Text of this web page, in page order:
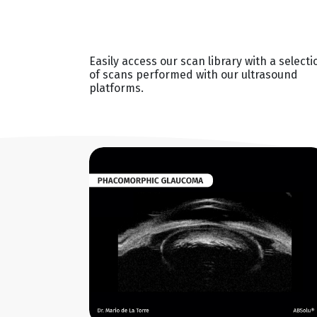
Easily access our scan library with a
of scans performed with our ultrasound
platforms.